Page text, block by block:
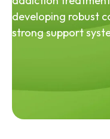
developing robust
strong support